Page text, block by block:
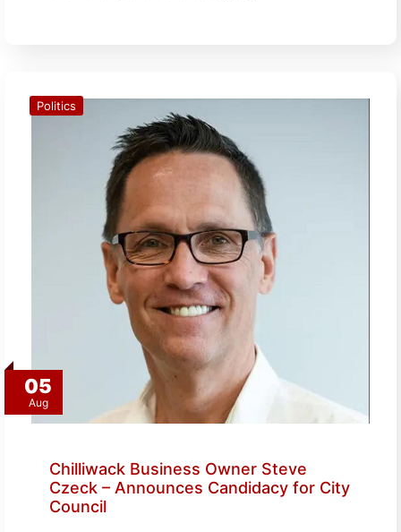
05
Aug
Politics
Chilliwack Business Owner Steve
Czeck – Announces Candidacy for City
Council